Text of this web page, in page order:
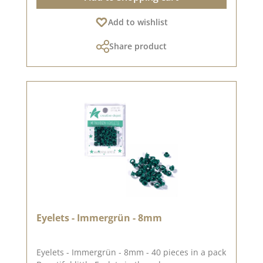
(approx. 1.2 x 1.7 cm)heart (approx. 0.7 x 0.9
cm)heart (approx. 1.0 x 1.3 cm)Please
tone are possible, as the display may vary
again.Published on: 21. June 2023
Add to wishlist
Share product
Eyelets - Immergrün - 8mm
Eyelets - Immergrün - 8mm - 40 pieces in a pack